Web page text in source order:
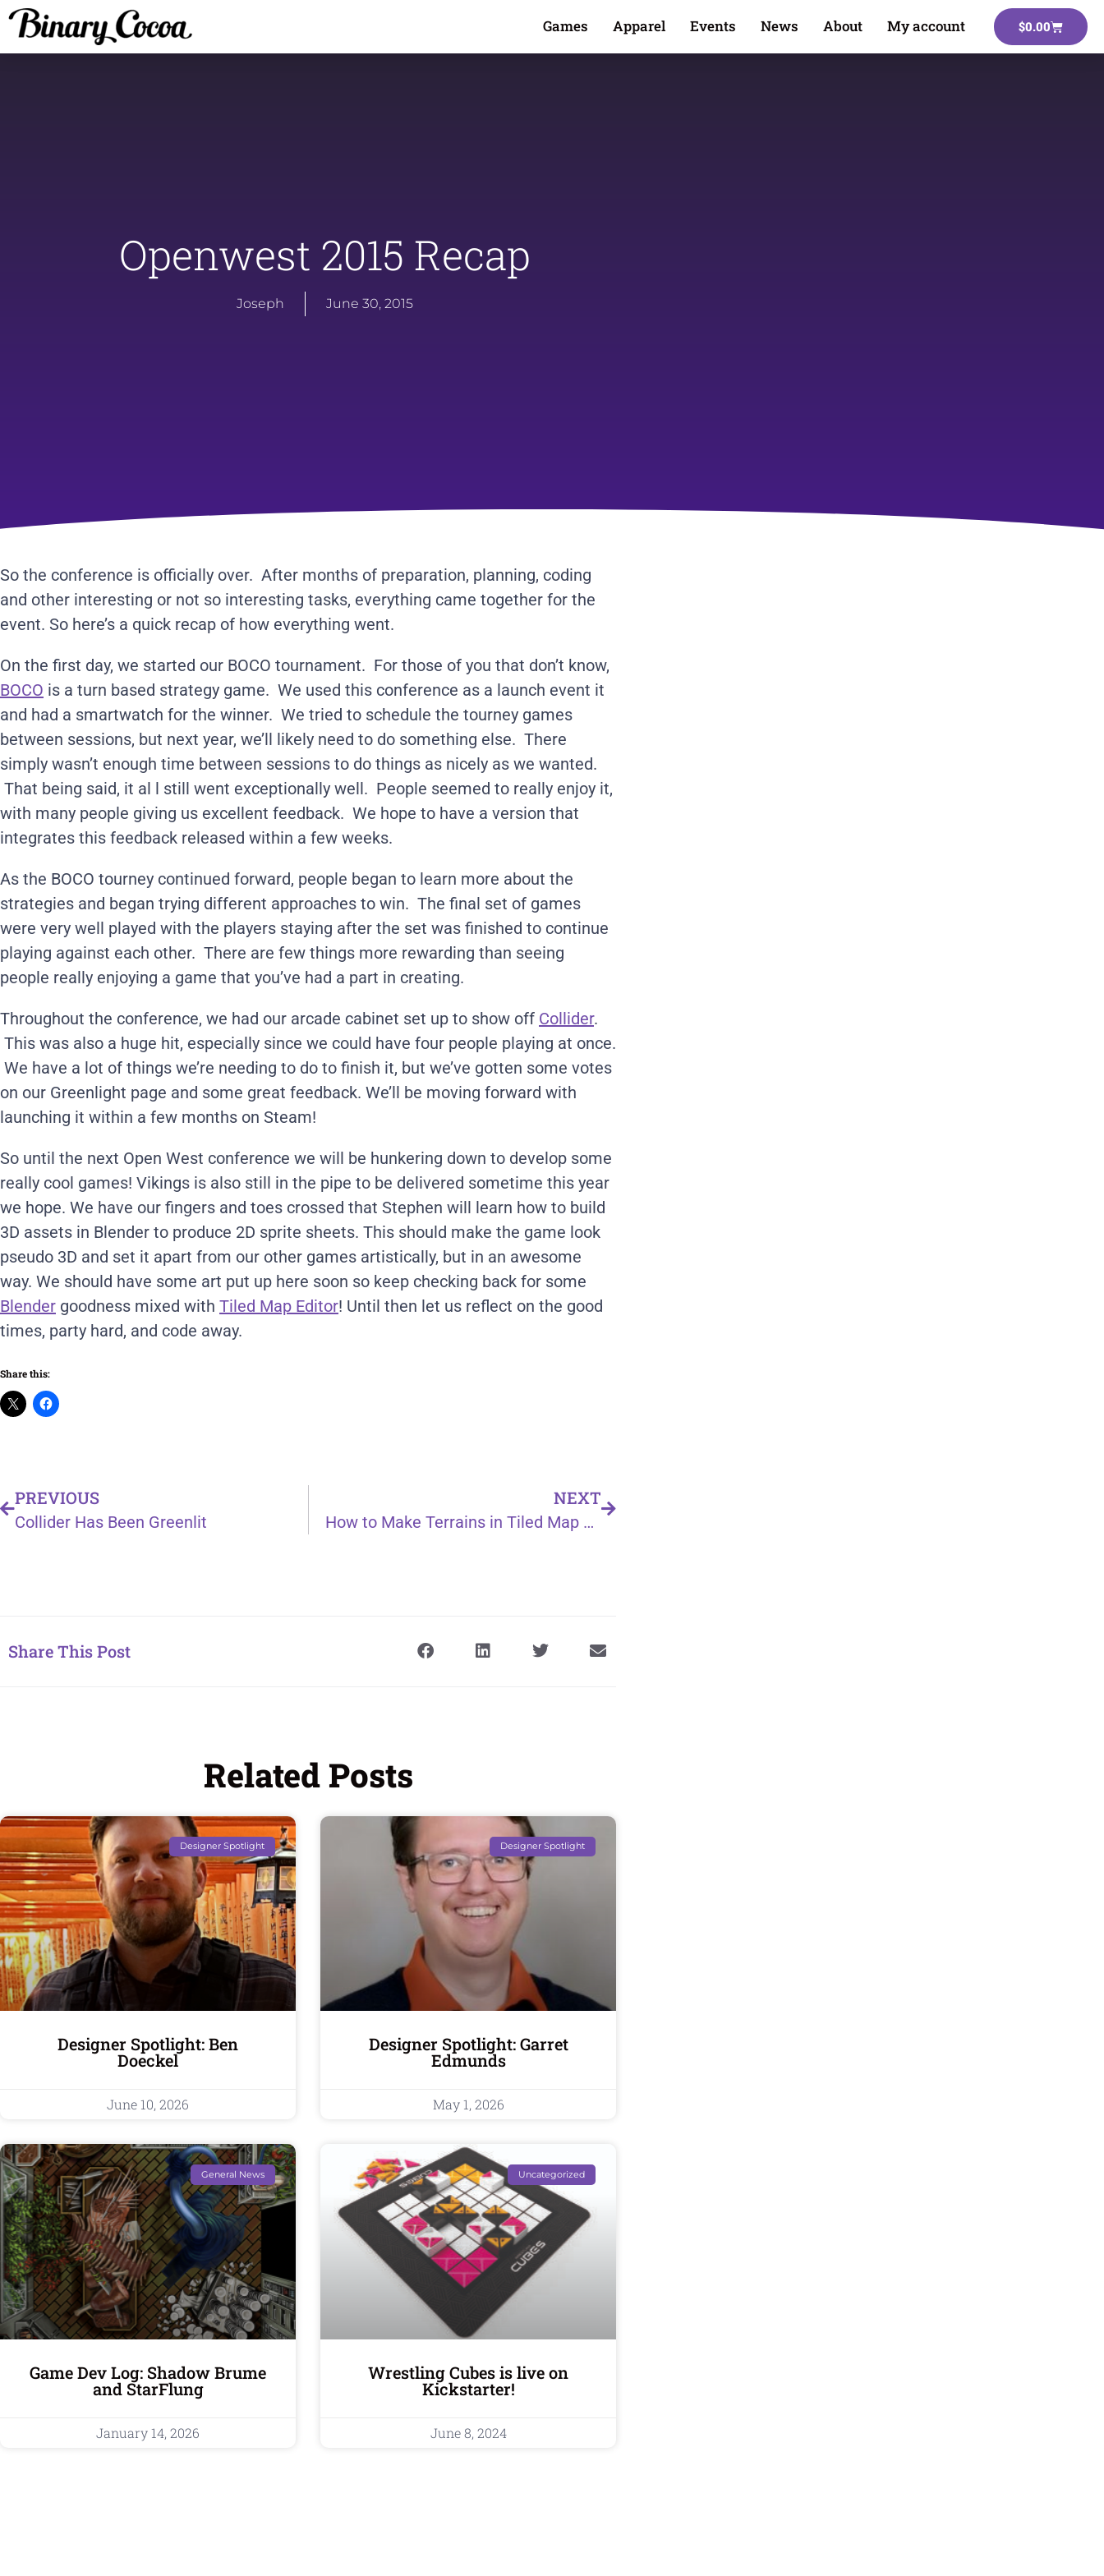
Games Apparel Events News About My account $0.00
Openwest 2015 Recap
Joseph June 30, 2015
So the conference is officially over. After months of preparation, planning, coding
and other interesting or not so interesting tasks, everything came together for the
event. So here’s a quick recap of how everything went.
On the first day, we started our BOCO tournament. For those of you that don’t know,
BOCO is a turn based strategy game. We used this conference as a launch event it
and had a smartwatch for the winner. We tried to schedule the tourney games
between sessions, but next year, we’ll likely need to do something else. There
simply wasn’t enough time between sessions to do things as nicely as we wanted.
That being said, it al l still went exceptionally well. People seemed to really enjoy it,
with many people giving us excellent feedback. We hope to have a version that
integrates this feedback released within a few weeks.
As the BOCO tourney continued forward, people began to learn more about the
strategies and began trying different approaches to win. The final set of games
were very well played with the players staying after the set was finished to continue
playing against each other. There are few things more rewarding than seeing
people really enjoying a game that you’ve had a part in creating.
Throughout the conference, we had our arcade cabinet set up to show off Collider.
This was also a huge hit, especially since we could have four people playing at once.
We have a lot of things we’re needing to do to finish it, but we’ve gotten some votes
on our Greenlight page and some great feedback. We’ll be moving forward with
launching it within a few months on Steam!
So until the next Open West conference we will be hunkering down to develop some
really cool games! Vikings is also still in the pipe to be delivered sometime this year
we hope. We have our fingers and toes crossed that Stephen will learn how to build
3D assets in Blender to produce 2D sprite sheets. This should make the game look
pseudo 3D and set it apart from our other games artistically, but in an awesome
way. We should have some art put up here soon so keep checking back for some
Blender goodness mixed with Tiled Map Editor! Until then let us reflect on the good
times, party hard, and code away.
Share this:
PREVIOUS
Collider Has Been Greenlit
NEXT
How to Make Terrains in Tiled Map Editor
Share This Post
Related Posts
Designer Spotlight
Designer Spotlight: Ben
Doeckel
June 10, 2026
Designer Spotlight
Designer Spotlight: Garret
Edmunds
May 1, 2026
General News
Game Dev Log: Shadow Brume
and StarFlung
January 14, 2026
Uncategorized
Wrestling Cubes is live on
Kickstarter!
June 8, 2024